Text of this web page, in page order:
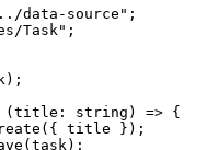
data-source";
Task";
(title: string) => {